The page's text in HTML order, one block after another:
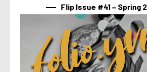
Flip Issue #41 – Spring